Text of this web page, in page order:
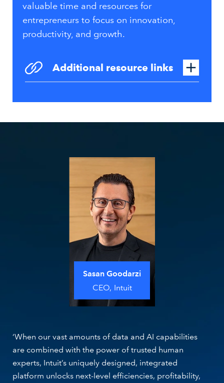
valuable time and resources for
entrepreneurs to focus on innovation,
productivity, and growth.
Additional resource links
Sasan Goodarzi
CEO, Intuit
‘When our vast amounts of data and AI capabilities
are combined with the power of trusted human
experts, Intuit’s uniquely designed, integrated
platform unlocks next-level efficiencies, profitability,